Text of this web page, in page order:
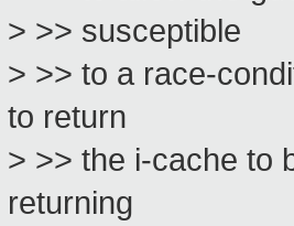
> >> susceptible
> >> to a race-
to return
> >> the i-cache to
returning